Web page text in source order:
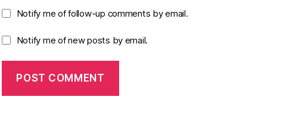
Notify me of follow-up comments by email.
Notify me of new posts by email.